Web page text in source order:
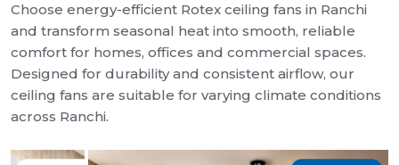
Choose energy-efficient Rotex ceiling fans in Ranchi
and transform seasonal heat into smooth, reliable
comfort for homes, offices and commercial spaces.
Designed for durability and consistent airflow, our
ceiling fans are suitable for varying climate conditions
across Ranchi.